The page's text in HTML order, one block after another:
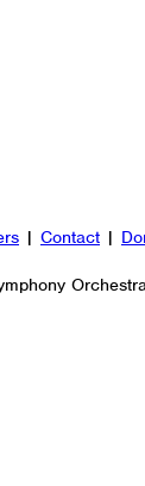
| Contact |
Orchestra